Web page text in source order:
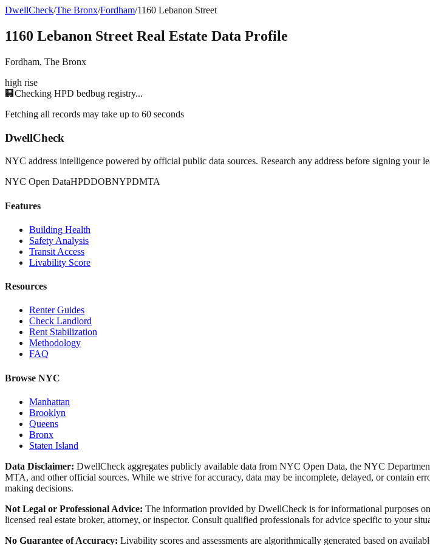
DwellCheck/The Bronx/Fordham/1160 Lebanon Street
1160 Lebanon Street Real Estate Data Profile
Fordham, The Bronx
high rise
🏢 Checking HPD bedbug registry...
Fetching all records may take up to 60 seconds
DwellCheck
NYC address intelligence powered by official public data sources. Research any address before signing your
NYC Open DataHPDDOBNYPDMTA
Features
Building Health
Safety Analysis
Transit Access
Livability Score
Resources
Renter Guides
Check Landlord
Rent Stabilization
Methodology
FAQ
Browse NYC
Manhattan
Brooklyn
Queens
Bronx
Staten Island
Data Disclaimer: DwellCheck aggregates publicly available data from NYC Open Data, the NYC
MTA, and other official sources. While we strive for accuracy, data may be incomplete, delayed, or contain
making decisions.
Not Legal or Professional Advice: The information provided by DwellCheck is for informational purposes
licensed real estate broker, attorney, or inspector. Consult qualified professionals for advice specific to your
No Guarantee of Accuracy: Livability scores and assessments are algorithmically generated based on